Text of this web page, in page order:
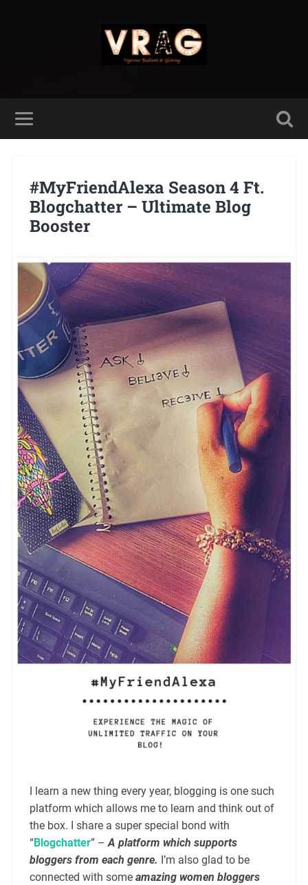
#MyFriendAlexa Season 4 Ft.
Blogchatter – Ultimate Blog
Booster
I learn a new thing every year, blogging is one such
platform which allows me to learn and think out of
the box. I share a super special bond with
“Blogchatter” – A platform which supports
bloggers from each genre. I’m also glad to be
connected with some amazing women bloggers